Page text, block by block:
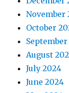
November
October
August
July 2024
June 2024